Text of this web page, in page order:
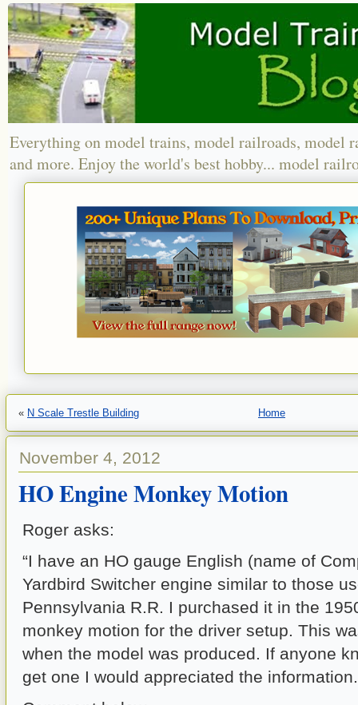
Everything on model trains, model railroads, model
and more. Enjoy the world's best hobby... model
« N Scale Trestle Building Home
November 4, 2012
HO Engine Monkey Motion
Roger asks:
“I have an HO gauge English (name of
Yardbird Switcher engine similar to those
Pennsylvania R.R. I purchased it in the
monkey motion for the driver setup. This
when the model was produced. If anyone
get one I would appreciated the